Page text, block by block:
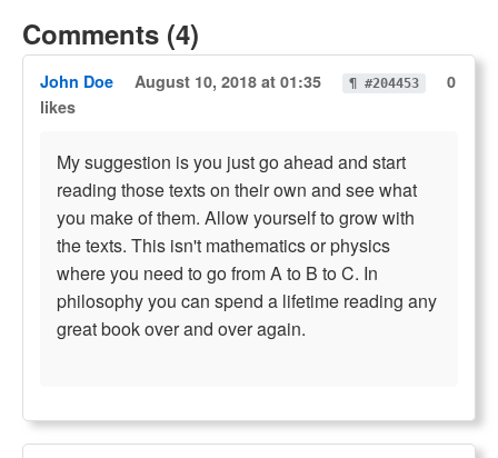
Comments (4)
John Doe August 10, 2018 at 01:35 ¶ #204453
0
likes
My suggestion is you just go ahead and start
reading those texts on their own and see what
you make of them. Allow yourself to grow with
the texts. This isn't mathematics or physics
where you need to go from A to B to C. In
philosophy you can spend a lifetime reading any
great book over and over again.